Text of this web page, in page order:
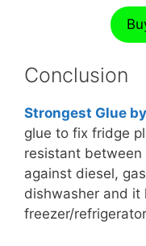
Conclusion
Strongest Glue by
glue to fix fridge
resistant between
against diesel,
dishwasher and it
freezer/